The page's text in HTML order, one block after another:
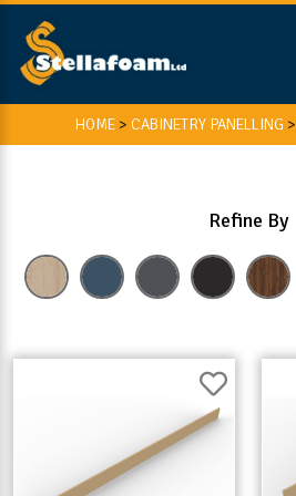
HOME> CABINETRY PANELLING >
Refine By